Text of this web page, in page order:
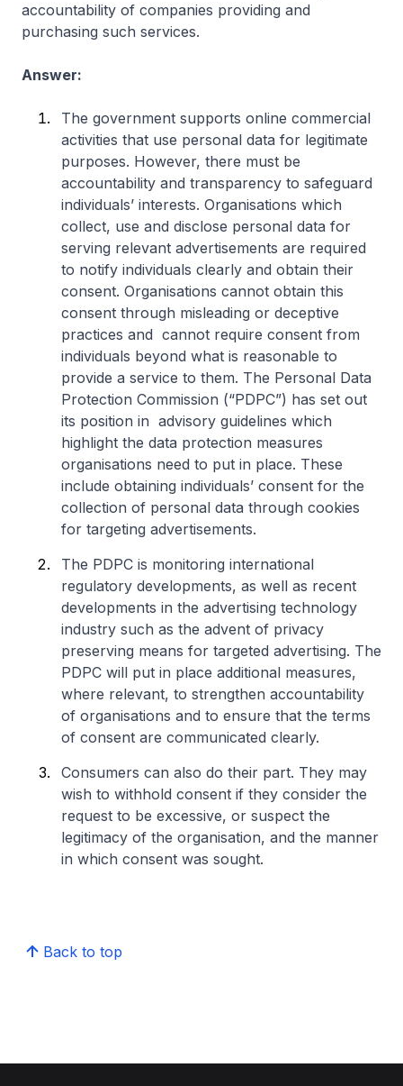
accountability of companies providing and
purchasing such services.
Answer:
The government supports online commercial
activities that use personal data for legitimate
purposes. However, there must be
accountability and transparency to safeguard
individuals’ interests. Organisations which
collect, use and disclose personal data for
serving relevant advertisements are required
to notify individuals clearly and obtain their
consent. Organisations cannot obtain this
consent through misleading or deceptive
practices and cannot require consent from
individuals beyond what is reasonable to
provide a service to them. The Personal Data
Protection Commission (“PDPC”) has set out
its position in advisory guidelines which
highlight the data protection measures
organisations need to put in place. These
include obtaining individuals’ consent for the
collection of personal data through cookies
for targeting advertisements.
The PDPC is monitoring international
regulatory developments, as well as recent
developments in the advertising technology
industry such as the advent of privacy
preserving means for targeted advertising. The
PDPC will put in place additional measures,
where relevant, to strengthen accountability
of organisations and to ensure that the terms
of consent are communicated clearly.
Consumers can also do their part. They may
wish to withhold consent if they consider the
request to be excessive, or suspect the
legitimacy of the organisation, and the manner
in which consent was sought.
Back to top